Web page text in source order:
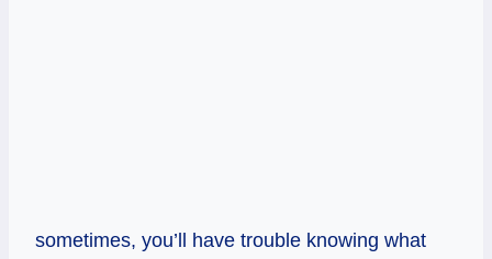
sometimes, you’ll have trouble knowing what